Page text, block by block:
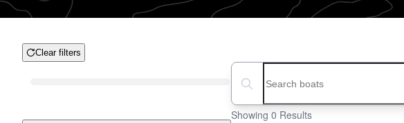
Clear filters
Search boats...
Showing 0 Results